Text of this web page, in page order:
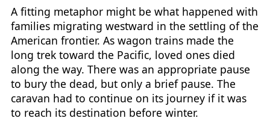
A fitting metaphor might be what happened with
families migrating westward in the settling of the
American frontier. As wagon trains made the
long trek toward the Pacific, loved ones died
along the way. There was an appropriate pause
to bury the dead, but only a brief pause. The
caravan had to continue on its journey if it was
to reach its destination before winter.